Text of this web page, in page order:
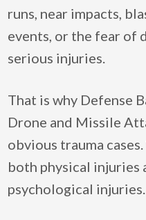
runs, near impacts,
events, or the fear of
serious injuries.
That is why Defense
Drone and Missile
obvious trauma
both physical injuries
psychological injuries.